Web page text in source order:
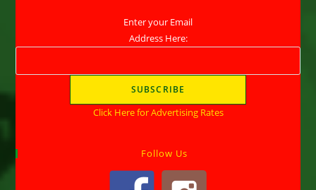
Enter your Email
Address Here:
Click Here for Advertising Rates
Follow Us